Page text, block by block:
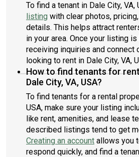
To find a tenant in Dale City, VA,
listing with clear photos,
details. This helps attract
in your area. Once your listing
receiving inquiries and connect
looking to rent in Dale City, VA,
How to find tenants for
Dale City, VA, USA?
To find tenants for a rental
USA, make sure your listing
like rent, amenities, and lease
described listings tend to get
Creating an account allows you
respond quickly, and find a